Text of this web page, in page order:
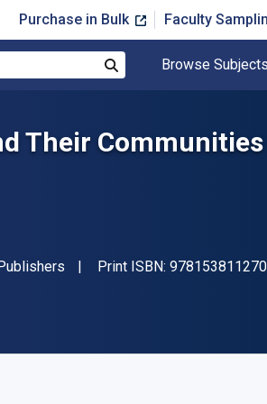
Purchase in Bulk Faculty
Browse Subjects
Their Communities
Print ISBN: